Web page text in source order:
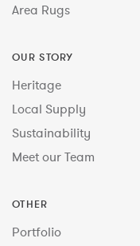
Area Rugs
OUR STORY
Heritage
Local Supply
Sustainability
Meet our Team
OTHER
Portfolio